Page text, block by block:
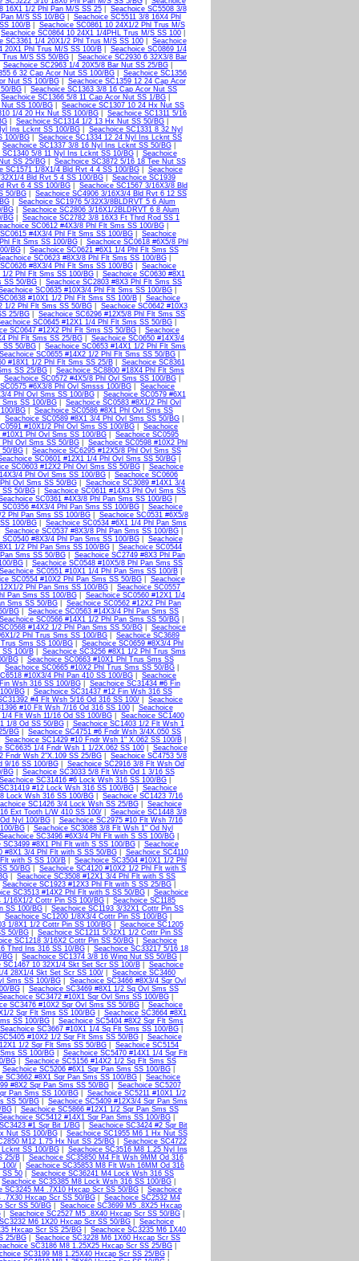
16X1 1/2 Phl Pan M/S SS 25| Seachoice SC5508 3/8
M/S SS 10/BG| Seachoice SC5511 3/8 16X4 Phl
100/B| Seachoice SC0861 10 24X1/2 Phl Trus M/S
Seachoice SC0864 10 24X1 1/4PHL Trus M/S SS 100
SC3361 1/4 20X1/2 Phl Trus M/S SS 100| Seachoice
20X1 Phl Trus M/S SS 100/B| Seachoice SC0869 1/4
Trus M/S SS 50/BG
Seachoice SC2930 6 32X3/8 Bar
Seachoice SC2963 1/4 20X5/8 Bar Nut SS 25/BG|
6 32 Cap Acor Nut SS 100/BG
Seachoice SC1356
Nut SS 100/BG| Seachoice SC1359 12 24 Cap Acor
BG
Seachoice SC1363 3/8 16 Cap Acor Nut SS
Seachoice SC1366 5/8 11 Cap Acor Nut SS 1/BG
SS 100/BG
Seachoice SC1307 10 24 Hx Nut SS
1/4 20 Hx Nut SS 100/BG
Seachoice SC1311 5/16
Seachoice SC1314 1/2 13 Hx Nut SS 50/BG
Ins Lcknt SS 100/BG| Seachoice SC1331 8 32 Nyl
100/BG
Seachoice SC1334 12 24 Nyl Ins Lcknt SS
Seachoice SC1337 3/8 16 Nyl Ins Lcknt SS 50/BG|
SC1340 5/8 11 Nyl Ins Lcknt SS 10/BG| Seachoice
SS 25/BG| Seachoice SC3872 5/16 18 Tee Nut SS
SC1571 1/8X1/4 Bld Rvt 4 4 SS 100/BG| Seachoice
4 Bld Rvt 5 4 SS 100/BG
Seachoice SC1939
Rvt 6 4 SS 100/BG
Seachoice SC1567 3/16X3/8 Bld
50/BG
Seachoice SC4906 3/16X3/4 Bld Rvt 6 12 SS
Seachoice SC1976 5/32X3/8BLDRVT 5 6 Alum
BG
Seachoice SC2806 3/16X1/2BLDRVT 6 8 Alum
BG
Seachoice SC2782 3/8 16X3 Ft Thrd Rod SS 1
SC0612 #4X3/8 Phl Flt Sms SS 100/BG|
#4X3/4 Phl Flt Sms SS 100/BG
Seachoice
Flt Sms SS 100/BG| Seachoice SC0618 #6X5/8 Phl
BG| Seachoice SC0621 #6X1 1/4 Phl Flt Sms SS
SC0623 #8X3/8 Phl Flt Sms SS 100/BG|
#8X3/4 Phl Flt Sms SS 100/BG
Seachoice
1/2 Phl Flt Sms SS 100/BG
Seachoice SC0630 #8X1
SS 50/BG
Seachoice SC2803 #8X3 Phl Flt Sms SS
SC0635 #10X3/4 Phl Flt Sms SS 100/BG
#10X1 1/2 Phl Flt Sms SS 100/B| Seachoice
1/2 Phl Flt Sms SS 50/BG| Seachoice SC0642 #10X3
25/BG
Seachoice SC6296 #12X5/8 Phl Flt Sms SS
SC0645 #12X1 1/4 Phl Flt Sms SS 50/BG
SC0647 #12X2 Phl Flt Sms SS 50/BG
Seachoice
Phl Flt Sms SS 25/BG| Seachoice SC0650 #14X3/4
SS 50/BG
Seachoice SC0653 #14X1 1/2 Phl Flt Sms
Seachoice SC0655 #14X2 1/2 Phl Flt Sms SS 50/BG
#18X1 1/2 Phl Flt Sms SS 25/B| Seachoice SC8361
SS 25/BG
Seachoice SC8800 #18X4 Phl Flt Sms
Seachoice SC0572 #4X5/8 Phl Ovl Sms SS 100/BG|
#6X3/8 Phl Ovl Smsss 100/BG
Seachoice
4 Phl Ovl Sms SS 100/BG| Seachoice SC0579 #6X1
Sms SS 100/BG
Seachoice SC0583 #8X1/2 Phl Ovl
BG
Seachoice SC0586 #8X1 Phl Ovl Sms SS
Seachoice SC0589 #8X1 3/4 Phl Ovl Sms SS 50/BG
#10X1/2 Phl Ovl Sms SS 100/BG
Seachoice
#10X1 Phl Ovl Sms SS 100/BG
Seachoice SC0595
Phl Ovl Sms SS 50/BG
Seachoice SC0598 #10X2 Phl
50/BG
Seachoice SC6295 #12X5/8 Phl Ovl Sms SS
SC0601 #12X1 1/4 Phl Ovl Sms SS 50/BG|
SC0603 #12X2 Phl Ovl Sms SS 50/BG| Seachoice
4 Phl Ovl Sms SS 100/BG
Seachoice SC0606
Ovl Sms SS 50/BG| Seachoice SC3089 #14X1 3/4
SS 50/BG
Seachoice SC0611 #14X3 Phl Ovl Sms SS
SC0361 #4X3/8 Phl Pan Sms SS 100/BG
SC0356 #4X3/4 Phl Pan Sms SS 100/BG| Seachoice
Phl Pan Sms SS 100/BG| Seachoice SC0531 #6X5/8
100/BG
Seachoice SC0534 #6X1 1/4 Phl Pan Sms
Seachoice SC0537 #8X3/8 Phl Pan Sms SS 100/BG|
SC0540 #8X3/4 Phl Pan Sms SS 100/BG| Seachoice
1/2 Phl Pan Sms SS 100/BG| Seachoice SC0544
Sms SS 50/BG| Seachoice SC2749 #8X3 Phl Pan
BG
Seachoice SC0548 #10X5/8 Phl Pan Sms SS
Seachoice SC0551 #10X1 1/4 Phl Pan Sms SS 100/B|
SC0554 #10X2 Phl Pan Sms SS 50/BG| Seachoice
2 Phl Pan Sms SS 100/BG
Seachoice SC0557
Pan Sms SS 100/BG| Seachoice SC0560 #12X1 1/4
Sms SS 50/BG
Seachoice SC0562 #12X2 Phl Pan
BG
Seachoice SC0563 #14X3/4 Phl Pan Sms SS
Seachoice SC0566 #14X1 1/2 Phl Pan Sms SS 50/BG
#14X2 1/2 Phl Pan Sms SS 50/BG| Seachoice
2 Phl Trus Sms SS 100/BG
Seachoice SC3689
Sms SS 100/BG
Seachoice SC0659 #8X3/4 Phl
SS 100/B| Seachoice SC3256 #8X1 1/2 Phl Trus Sms
BG| Seachoice SC0663 #10X1 Phl Trus Sms SS
Seachoice SC0665 #10X2 Phl Trus Sms SS 50/BG
#10X3/4 Phl Pan 410 SS 100/BG
Seachoice
Wsh 316 SS 100/BG| Seachoice SC31434 #6 Fin
BG| Seachoice SC31437 #12 Fin Wsh 316 SS
#4 Flt Wsh 5/16 Od 316 SS 100/
Seachoice
#10 Flt Wsh 7/16 Od 316 SS 100| Seachoice
4 Flt Wsh 11/16 Od SS 100/BG| Seachoice SC1400
1/8 Od SS 50/BG| Seachoice SC1403 1/2 Flt Wsh 1
BG
Seachoice SC4751 #6 Fndr Wsh 3/4X.050 SS
Seachoice SC1429 #10 Fndr Wsh 1" X.062 SS 100/B|
SC6635 1/4 Fndr Wsh 1 1/2X.062 SS 100| Seachoice
Fndr Wsh 2"X.109 SS 25/BG
Seachoice SC4753 5/8
9/16 SS 100/BG| Seachoice SC2916 3/8 Flt Wsh Od
BG| Seachoice SC3033 5/8 Flt Wsh Od 1 3/16 SS
Seachoice SC31416 #6 Lock Wsh 316 SS 100/BG
#12 Lock Wsh 316 SS 100/BG| Seachoice
Lock Wsh 316 SS 100/BG
Seachoice SC1423 7/16
SC1426 3/4 Lock Wsh SS 25/BG| Seachoice
Ext Tooth L/W 410 SS 100/| Seachoice SC1448 3/8
Nyl 100/BG| Seachoice SC2975 #10 Flt Wsh 7/16
BG| Seachoice SC3088 3/8 Flt Wsh 1" Od Nyl
Seachoice SC3496 #6X3/4 Phl Flt with S SS 100/BG|
SC3499 #8X1 Phl Flt with S SS 100/BG| Seachoice
#8X1 3/4 Phl Flt with S SS 50/BG| Seachoice SC4110
with S SS 100/B
Seachoice SC3504 #10X1 1/2 Phl
50/BG
Seachoice SC4120 #10X2 1/2 Phl Flt with S
Seachoice SC3508 #12X1 3/4 Phl Flt with S SS
Seachoice SC1923 #12X3 Phl Flt with S SS 25/BG
SC3513 #14X2 Phl Flt with S SS 50/BG| Seachoice
1/16X1/2 Cottr Pin SS 100/BG
Seachoice SC1185
SS 100/BG
Seachoice SC1193 3/32X1 Cottr Pin SS
Seachoice SC1200 1/8X3/4 Cottr Pin SS 100/BG|
1/8X1 1/2 Cottr Pin SS 100/BG| Seachoice SC1205
50/BG
Seachoice SC1211 5/32X1 1/2 Cottr Pin SS
SC1218 3/16X2 Cottr Pin SS 50/BG
Seachoice
Thrd Ins 316 SS 10/BG| Seachoice SC33217 5/16 18
BG Seachoice SC1374 3/8 16 Wing Nut SS 50/BG
SC1467 10 32X1/4 Skt Set Scr SS 100/B| Seachoice
4 28X1/4 Skt Set Scr SS 100/
Seachoice SC3460
Sms SS 100/BG
Seachoice SC3466 #8X3/4 Sqr Ovl
BG| Seachoice SC3469 #8X1 1/2 Sq Ovl Sms SS
SC3472 #10X1 Sqr Ovl Sms SS 100/BG|
SC3476 #10X2 Sqr Ovl Sms SS 50/BG
Seachoice
2 Sqr Flt Sms SS 100/BG| Seachoice SC3664 #8X1
SS 100/BG
Seachoice SC5404 #8X2 Sqr Flt Sms
Seachoice SC3667 #10X1 1/4 Sq Flt Sms SS 100/BG|
#10X2 1/2 Sqr Flt Sms SS 50/BG| Seachoice
1/2 Sqr Flt Sms SS 50/BG
Seachoice SC5154
SS 100/BG| Seachoice SC5470 #14X1 1/4 Sqr Flt
BG| Seachoice SC5156 #14X2 1/2 Sq Flt Sms SS
Seachoice SC5206 #6X1 Sqr Pan Sms SS 100/BG|
SC3662 #8X1 Sqr Pan Sms SS 100/BG
Seachoice
#8X2 Sqr Pan Sms SS 50/BG| Seachoice SC5207
Pan Sms SS 100/BG| Seachoice SC5211 #10X1 1/2
SS 50/BG
Seachoice SC5409 #12X3/4 Sqr Pan Sms
| Seachoice SC5866 #12X1 1/2 Sqr Pan Sms SS
SC5412 #14X1 Sqr Pan Sms SS 100/BG
#1 Sqr Bit 1/BG| Seachoice SC3424 #2 Sqr Bit
Nut SS 100/BG| Seachoice SC1955 M6 1 Hx Nut SS
M12 1.75 Hx Nut SS 25/BG
Seachoice SC4722
SS 100/BG| Seachoice SC3516 M8 1.25 Nyl Ins
25/B| Seachoice SC35850 M4 Flt Wsh 9MM Od 316
100/
Seachoice SC35853 M8 Flt Wsh 16MM Od 316
SS 50
Seachoice SC36241 M4 Lock Wsh 316 SS
Seachoice SC35385 M8 Lock Wsh 316 SS 100/BG
SC3245 M4 .7X10 Hxcap Scr SS 50/BG
Seachoice
.7X30 Hxcap Scr SS 50/BG| Seachoice SC2532 M4
Scr SS 50/BG
Seachoice SC3699 M5 .8X25 Hxcap
Seachoice SC2527 M5 .8X40 Hxcap Scr SS 50/BG
M6 1X20 Hxcap Scr SS 50/BG
Seachoice
Hxcap Scr SS 25/BG
Seachoice SC3235 M6 1X40
25/BG
Seachoice SC3228 M6 1X60 Hxcap Scr SS
SC3186 M8 1.25X25 Hxcap Scr SS 25/BG
SC3199 M8 1.25X40 Hxcap Scr SS 25/BG|